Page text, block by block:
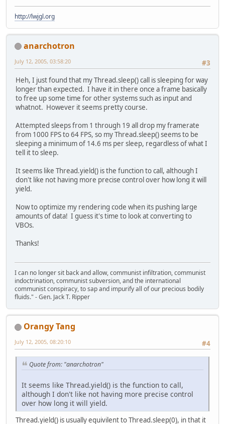
http://lwjgl.org
anarchotron
#3
July 12, 2005, 03:58:20
Heh, I just found that my Thread.sleep() call is sleeping for way
longer than expected. I have it in there once a frame basically
to free up some time for other systems such as input and
whatnot. However it seems pretty course.
Attempted sleeps from 1 through 19 all drop my framerate
from 1000 FPS to 64 FPS, so my Thread.sleep() seems to be
sleeping a minimum of 14.6 ms per sleep, regardless of what I
tell it to sleep.
It seems like Thread.yield() is the function to call, although I
don't like not having more precise control over how long it will
yield.
Now to optimize my rendering code when its pushing large
amounts of data! I guess it's time to look at converting to
VBOs.
Thanks!
I can no longer sit back and allow, communist infiltration, communist
indoctrination, communist subversion, and the international
communist conspiracy, to sap and impurify all of our precious bodily
fluids." - Gen. Jack T. Ripper
Orangy Tang
#4
July 12, 2005, 08:20:10
Quote from: "anarchotron"
It seems like Thread.yield() is the function to call,
although I don't like not having more precise control
over how long it will yield.
Thread.yield() is usually equivilent to Thread.sleep(0), in that it